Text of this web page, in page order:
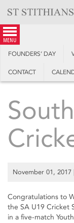
content
menu
FOUNDERS’ DAY
CONTACT
November 01, 2017
Congratulations to
the SA U19 Cricket
in a five-match